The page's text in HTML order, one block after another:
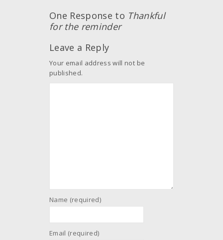
One Response to Thankful
for the reminder
Leave a Reply
Your email address will not be
published.
Name (required)
Email (required)